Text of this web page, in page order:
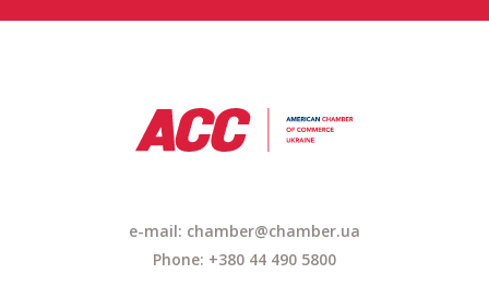
e-mail: chamber@chamber.ua
Phone: +380 44 490 5800